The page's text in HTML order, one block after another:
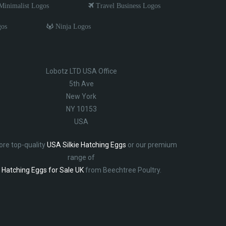
Logos Travel Business Logos
Ninja Logos
Lobotz LTD USA Office
5th Ave
New York
NY 10153
USA
top-qualityUSA Silkie Hatching Eggs or our premium
range of
Hatching Eggs for Sale UKfrom Beechtree Poultry.